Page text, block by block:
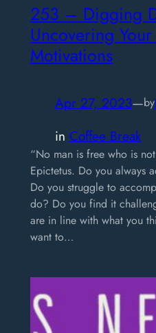
253 – Digging
Uncovering
Motivations
Apr 27, 2023—by
in Coffee Break
“No man is free who is
Epictetus. Do you always
Do you struggle to
do? Do you find it
are in line with what you
want to…